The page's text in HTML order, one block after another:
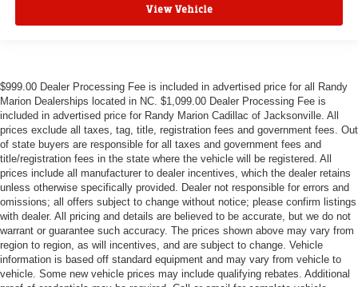
View Vehicle
$999.00 Dealer Processing Fee is included in advertised price for all Randy
Marion Dealerships located in NC. $1,099.00 Dealer Processing Fee is
included in advertised price for Randy Marion Cadillac of Jacksonville. All
prices exclude all taxes, tag, title, registration fees and government fees. Out
of state buyers are responsible for all taxes and government fees and
title/registration fees in the state where the vehicle will be registered. All
prices include all manufacturer to dealer incentives, which the dealer retains
unless otherwise specifically provided. Dealer not responsible for errors and
omissions; all offers subject to change without notice; please confirm listings
with dealer. All pricing and details are believed to be accurate, but we do not
warrant or guarantee such accuracy. The prices shown above may vary from
region to region, as will incentives, and are subject to change. Vehicle
information is based off standard equipment and may vary from vehicle to
vehicle. Some new vehicle prices may include qualifying rebates. Additional